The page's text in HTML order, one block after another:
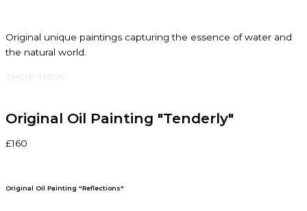
Original unique paintings capturing the essence of water and
the natural world.
SHOP NOW
Original Oil Painting "Tenderly"
£160
Original Oil Painting "Reflections"